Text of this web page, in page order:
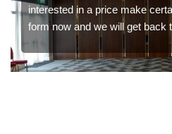
interested in a price make
form now and we will get back